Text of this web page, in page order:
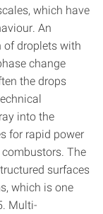
which have
An
of droplets with
change
the drops
into the
for rapid power
The
surfaces
which is one
Multi-